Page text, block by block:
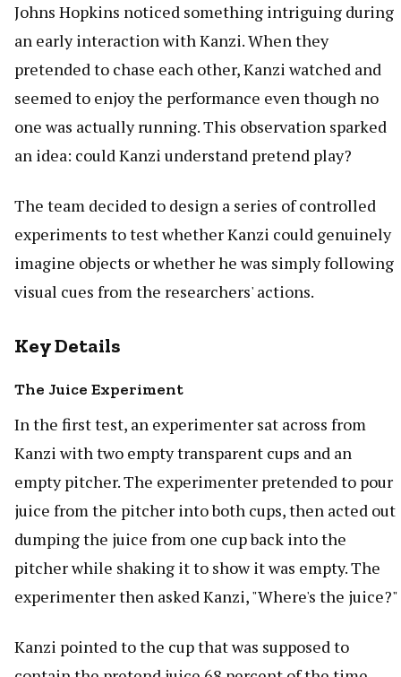
Johns Hopkins noticed something intriguing during
an early interaction with Kanzi. When they
pretended to chase each other, Kanzi watched and
seemed to enjoy the performance even though no
one was actually running. This observation sparked
an idea: could Kanzi understand pretend play?
The team decided to design a series of controlled
experiments to test whether Kanzi could genuinely
imagine objects or whether he was simply following
visual cues from the researchers' actions.
Key Details
The Juice Experiment
In the first test, an experimenter sat across from
Kanzi with two empty transparent cups and an
empty pitcher. The experimenter pretended to pour
juice from the pitcher into both cups, then acted out
dumping the juice from one cup back into the
pitcher while shaking it to show it was empty. The
experimenter then asked Kanzi, "Where's the juice?"
Kanzi pointed to the cup that was supposed to